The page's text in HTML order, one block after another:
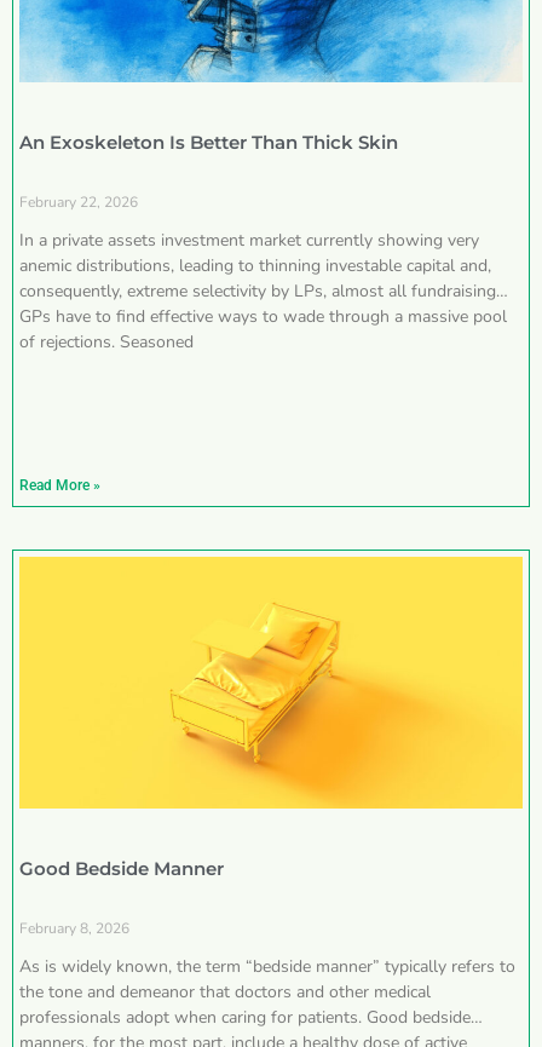
An Exoskeleton Is Better Than Thick Skin
February 22, 2026
In a private assets investment market currently showing very
anemic distributions, leading to thinning investable capital and,
consequently, extreme selectivity by LPs, almost all fundraising
GPs have to find effective ways to wade through a massive pool
of rejections. Seasoned
Read More »
Good Bedside Manner
February 8, 2026
As is widely known, the term “bedside manner” typically refers to
the tone and demeanor that doctors and other medical
professionals adopt when caring for patients. Good bedside